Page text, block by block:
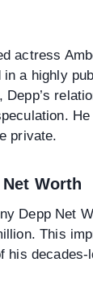
actress
in a highly
Depp’s
private.
Worth
Depp Net
This
his